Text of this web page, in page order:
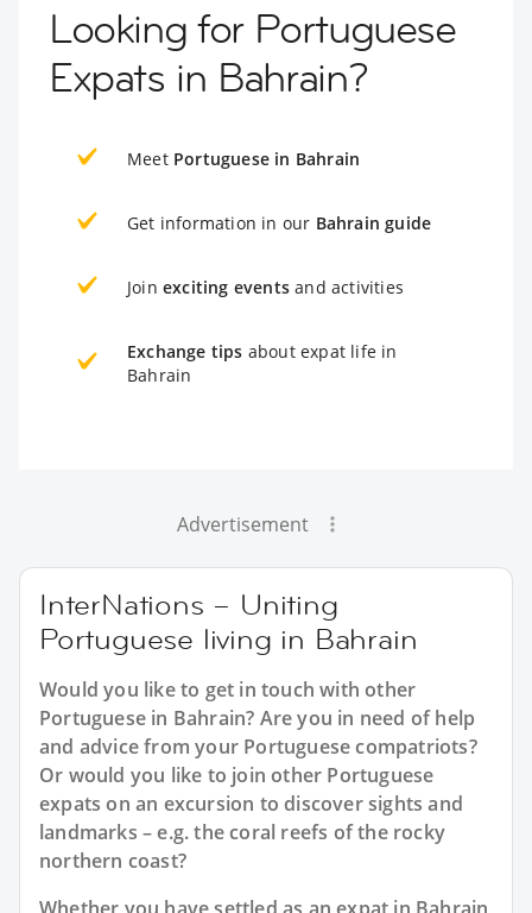
Looking for Portuguese
Expats in Bahrain?
Meet Portuguese in Bahrain
Get information in our Bahrain guide
Join exciting events and activities
Exchange tips about expat life in
Bahrain
Advertisement
InterNations – Uniting
Portuguese living in Bahrain
Would you like to get in touch with other
Portuguese in Bahrain? Are you in need of help
and advice from your Portuguese compatriots?
Or would you like to join other Portuguese
expats on an excursion to discover sights and
landmarks – e.g. the coral reefs of the rocky
northern coast?
Whether you have settled as an expat in Bahrain